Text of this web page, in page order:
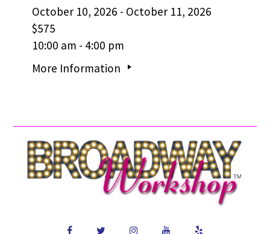
October 10, 2026 - October 11, 2026
$575
10:00 am - 4:00 pm
More Information